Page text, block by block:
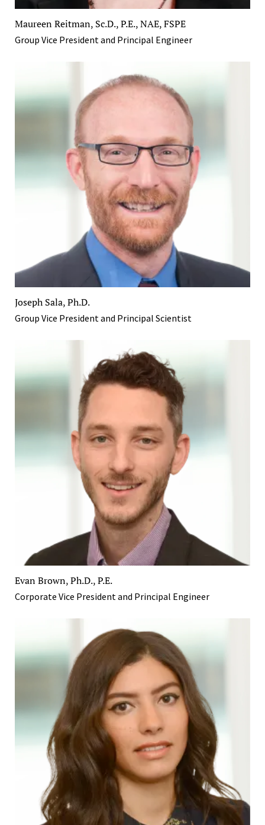
Maureen Reitman, Sc.D., P.E., NAE, FSPE
Group Vice President and Principal Engineer
Joseph Sala, Ph.D.
Group Vice President and Principal Scientist
Evan Brown, Ph.D., P.E.
Corporate Vice President and Principal Engineer